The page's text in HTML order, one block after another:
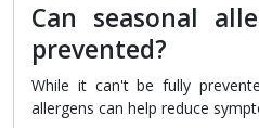
Can seasonal
prevented?
While it can't be fully
allergens can help reduce